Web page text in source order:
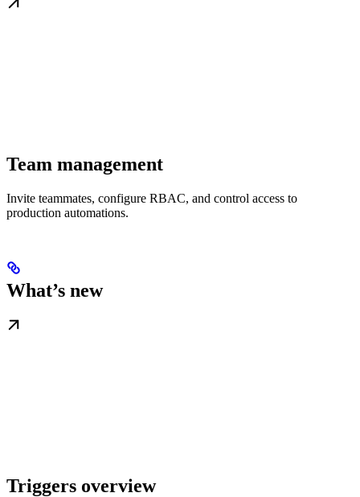
Team management
Invite teammates, configure RBAC, and control access to
production automations.
What’s new
Triggers overview